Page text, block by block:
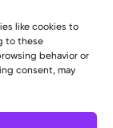
like cookies to
to these
behavior or
consent, may